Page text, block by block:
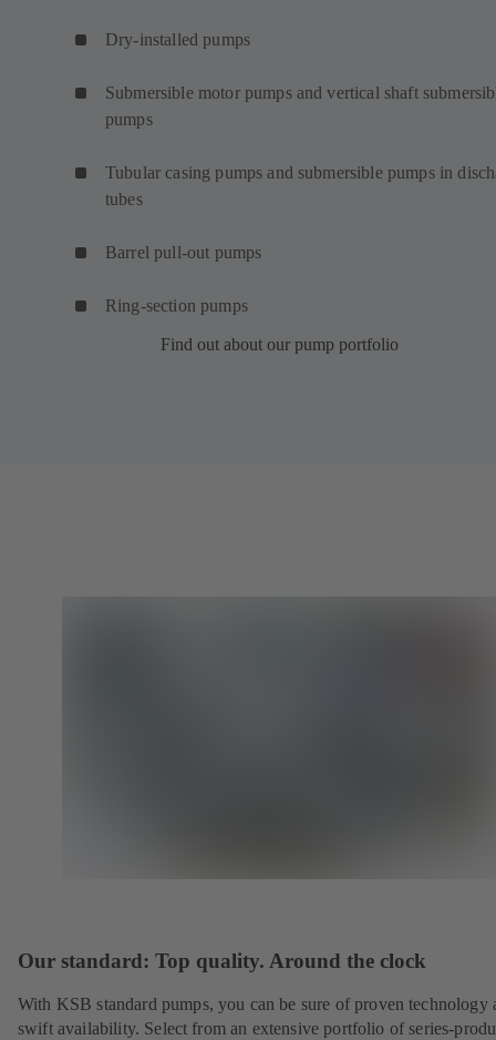
Dry-installed pumps
Submersible motor pumps and vertical shaft
pumps
Tubular casing pumps and submersible pumps in
tubes
Barrel pull-out pumps
Ring-section pumps
Find out about our pump portfolio
Our standard: Top quality. Around the clock
With KSB standard pumps, you can be sure of proven technology
swift availability. Select from an extensive portfolio of series-